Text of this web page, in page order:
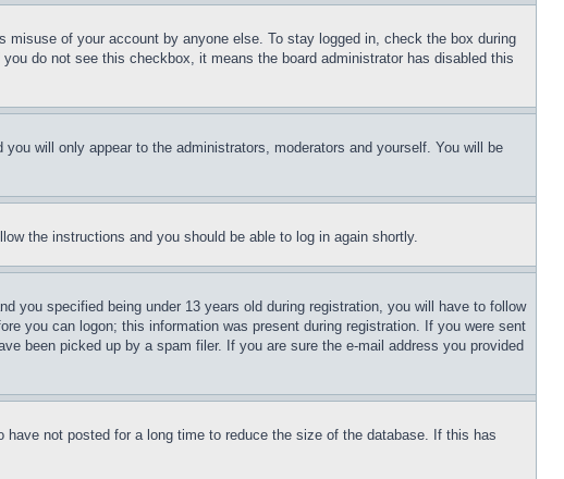
of your account by anyone else. To stay logged in, check the box during
do not see this checkbox, it means the board administrator has disabled this
you will only appear to the administrators, moderators and yourself. You will be
the instructions and you should be able to log in again shortly.
you specified being under 13 years old during registration, you will have to follow
you can logon; this information was present during registration. If you were sent
been picked up by a spam filer. If you are sure the e-mail address you provided
not posted for a long time to reduce the size of the database. If this has